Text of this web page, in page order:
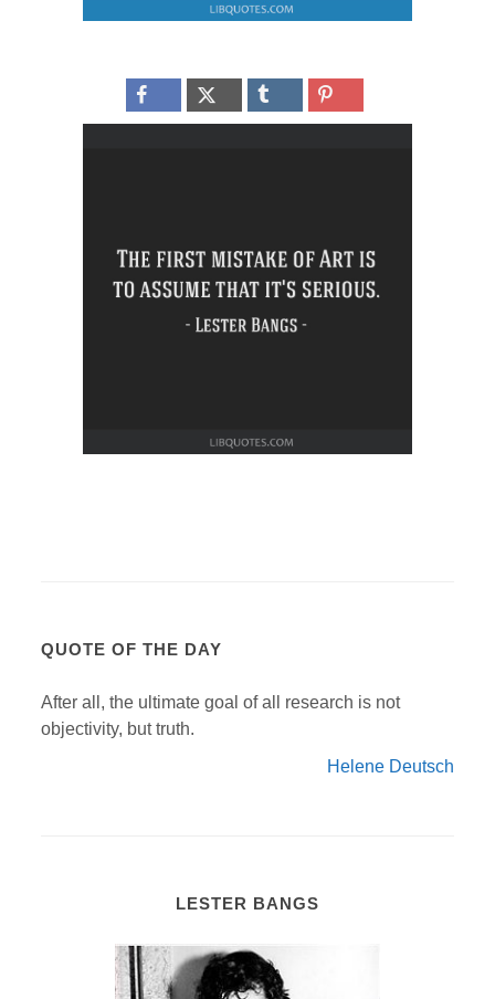
QUOTE OF THE DAY
After all, the ultimate goal of all research is not
objectivity, but truth.
Helene Deutsch
LESTER BANGS